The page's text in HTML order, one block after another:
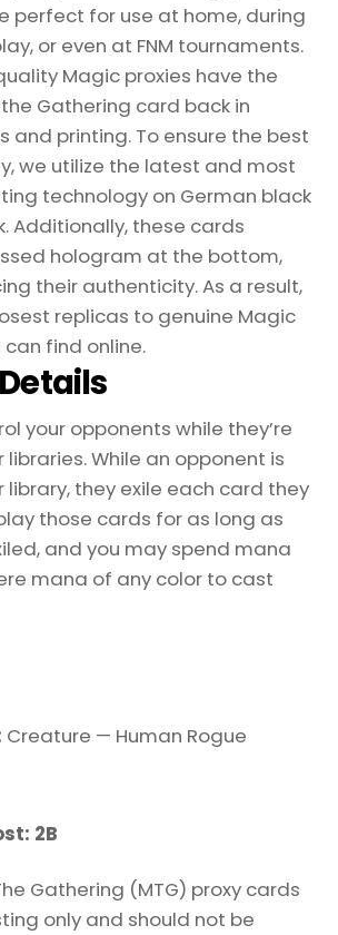
perfect for use at home, during
or even at FNM tournaments.
Magic proxies have the
Gathering card back in
and printing. To ensure the best
we utilize the latest and most
technology on German black
Additionally, these cards
hologram at the bottom,
their authenticity. As a result,
replicas to genuine Magic
find online.
your opponents while they’re
While an opponent is
library, they exile each card they
those cards for as long as
and you may spend mana
mana of any color to cast
Creature — Human Rogue
2B
Gathering (MTG) proxy cards
only and should not be